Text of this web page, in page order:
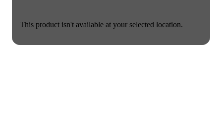
This product isn't available at your selected location.